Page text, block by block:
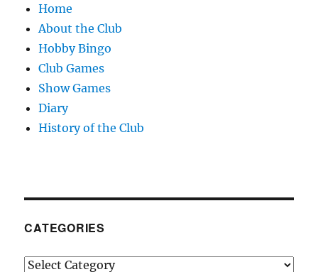
Home
About the Club
Hobby Bingo
Club Games
Show Games
Diary
History of the Club
CATEGORIES
Categories